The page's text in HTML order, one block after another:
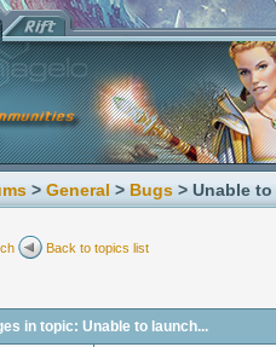
> General > Bugs > Unable
Back to topics list
in topic: Unable to launch...